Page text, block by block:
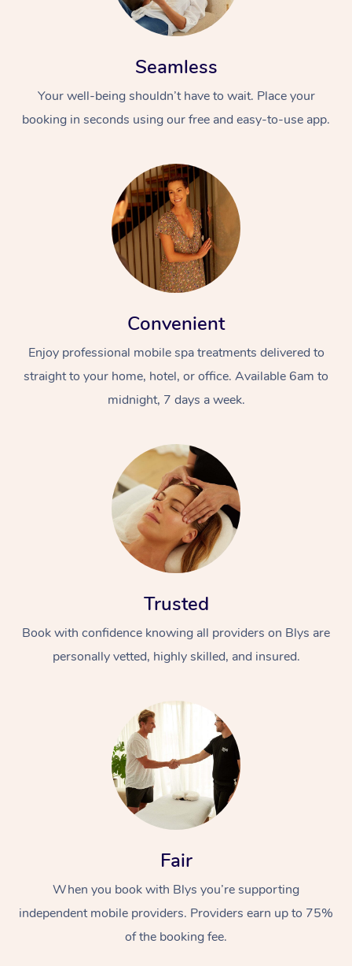
Seamless
Your well-being shouldn’t have to wait. Place your
booking in seconds using our free and easy-to-use app.
Convenient
Enjoy professional mobile spa treatments delivered to
straight to your home, hotel, or office. Available 6am to
midnight, 7 days a week.
Trusted
Book with confidence knowing all providers on Blys are
personally vetted, highly skilled, and insured.
Fair
When you book with Blys you’re supporting
independent mobile providers. Providers earn up to 75%
of the booking fee.
At Home
Massage
Relaxation Massage
Remedial Massage
Facial
Nails
Wellness
Physiotherapy
Workplace &
Popular Occasions
Corporate Events
Popular Services
Aged Care &
Disability